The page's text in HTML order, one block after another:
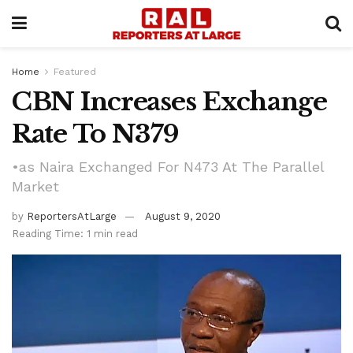
Home Featured
CBN Increases Exchange
Rate To N379
•as Naira Exchanged For N473 At The Parallel
Market
by ReportersAtLarge
August 9, 2020
Reading Time: 1 min read